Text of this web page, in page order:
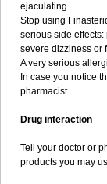
ejaculating.
Stop using
serious side
severe dizziness or
A very serious
In case you notice
pharmacist.
Drug interaction
Tell your doctor or
products you may